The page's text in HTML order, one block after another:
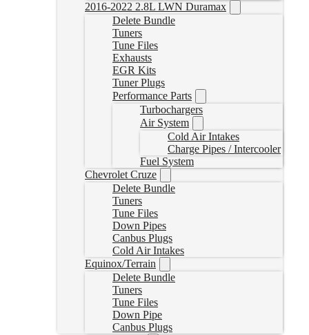
2016-2022 2.8L LWN Duramax
Delete Bundle
Tuners
Tune Files
Exhausts
EGR Kits
Tuner Plugs
Performance Parts
Turbochargers
Air System
Cold Air Intakes
Charge Pipes / Intercooler
Fuel System
Chevrolet Cruze
Delete Bundle
Tuners
Tune Files
Down Pipes
Canbus Plugs
Cold Air Intakes
Equinox/Terrain
Delete Bundle
Tuners
Tune Files
Down Pipe
Canbus Plugs